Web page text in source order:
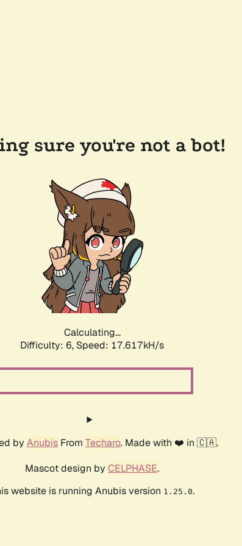
sure you're not a bot!
Calculating...
Difficulty: 6, Speed: 17.617kH/s
by Anubis From Techaro. Made with ❤️ in 🇨🇦.
Mascot design by CELPHASE.
website is running Anubis version 1.25.0.